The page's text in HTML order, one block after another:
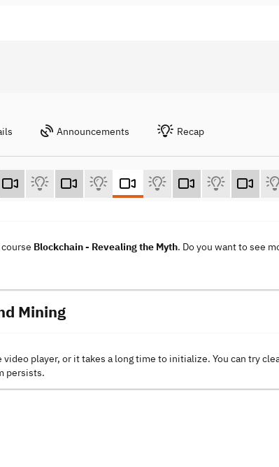
Announcements Recap
Blockchain - Revealing the Myth. Do you want to see
Mining
player, or it takes a long time to initialize. You can try
persists.